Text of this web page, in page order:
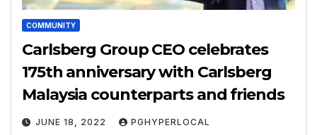
COMMUNITY
Carlsberg Group CEO celebrates
175th anniversary with Carlsberg
Malaysia counterparts and friends
JUNE 18, 2022 PGHYPERLOCAL